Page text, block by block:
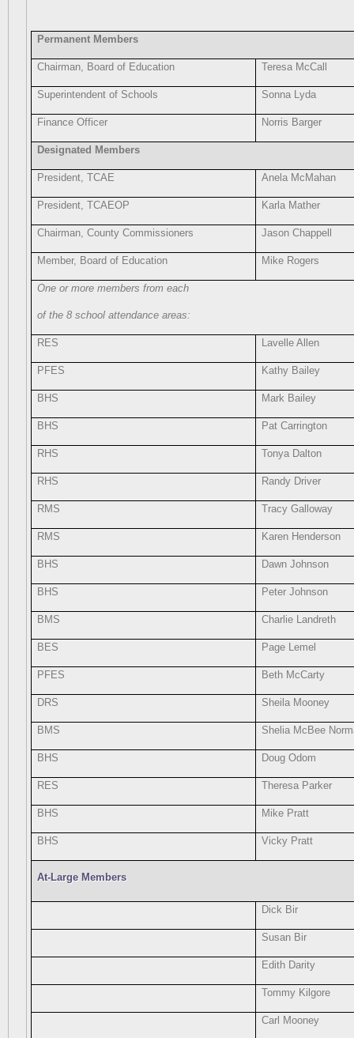
Permanent Members
Chairman, Board of Education Teresa McCall
Superintendent of Schools Sonna Lyda
Finance Officer Norris Barger
Designated Members
President, TCAE Anela McMahan
President, TCAEOP Karla Mather
Chairman, County Commissioners Jason Chappell
Member, Board of Education Mike Rogers
One or more members from each
of the 8 school attendance areas:
RES Lavelle Allen
PFES Kathy Bailey
BHS Mark Bailey
BHS Pat Carrington
RHS Tonya Dalton
RHS Randy Driver
RMS Tracy Galloway
RMS Karen Henderson
BHS Dawn Johnson
BHS Peter Johnson
BMS Charlie Landreth
BES Page Lemel
PFES Beth McCarty
DRS Sheila Mooney
BMS Shelia McBee
BHS Doug Odom
RES Theresa Parker
BHS Mike Pratt
BHS Vicky Pratt
At-Large Members
Dick Bir
Susan Bir
Edith Darity
Tommy Kilgore
Carl Mooney